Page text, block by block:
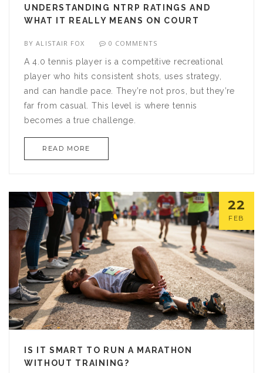
UNDERSTANDING NTRP RATINGS AND
WHAT IT REALLY MEANS ON COURT
BYALISTAIR FOX 0 COMMENTS
A 4.0 tennis player is a competitive recreational
player who hits consistent shots, uses strategy,
and can handle pace. They’re not pros, but they’re
far from casual. This level is where tennis
becomes a true challenge.
READ MORE
22
FEB
IS IT SMART TO RUN A MARATHON
WITHOUT TRAINING?